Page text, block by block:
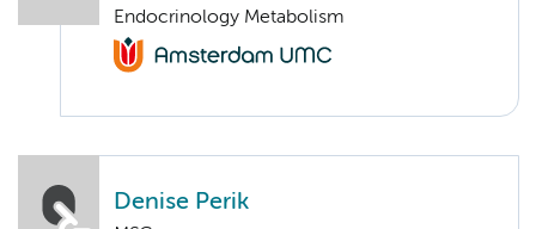
Endocrinology Metabolism
Denise Perik